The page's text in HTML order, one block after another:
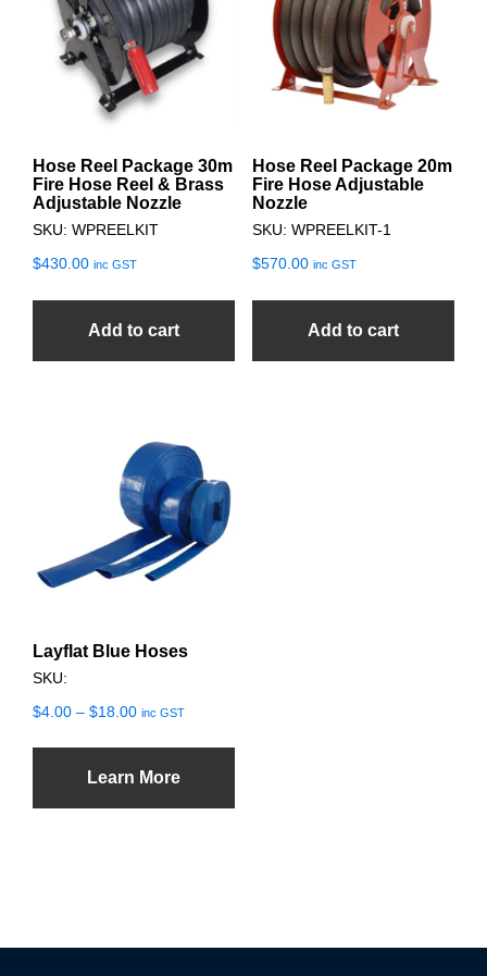
Hose Reel Package 30m
Fire Hose Reel & Brass
Adjustable Nozzle
SKU: WPREELKIT
$430.00 inc GST
Add to cart
Hose Reel Package 20m
Fire Hose Adjustable
Nozzle
SKU: WPREELKIT-1
$570.00 inc GST
Add to cart
Layflat Blue Hoses
SKU:
$4.00 – $18.00Price
through
inc GST
Learn More
The
be
chosen
on